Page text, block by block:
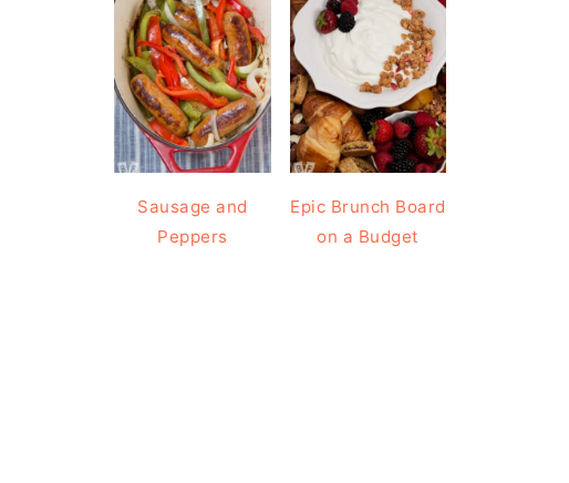
Sausage and
Peppers
Epic Brunch Board
on a Budget